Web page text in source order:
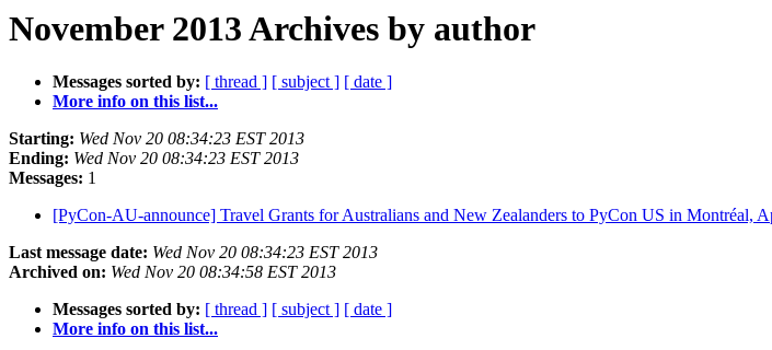
November 2013 Archives by author
Messages sorted by: [ thread ] [ subject ] [ date ]
More info on this list...
Starting: Wed Nov 20 08:34:23 EST 2013
Ending: Wed Nov 20 08:34:23 EST 2013
Messages: 1
[PyCon-AU-announce] Travel Grants for Australians and New Zealanders to PyCon US in Montréal,
Last message date: Wed Nov 20 08:34:23 EST 2013
Archived on: Wed Nov 20 08:34:58 EST 2013
Messages sorted by: [ thread ] [ subject ] [ date ]
More info on this list...